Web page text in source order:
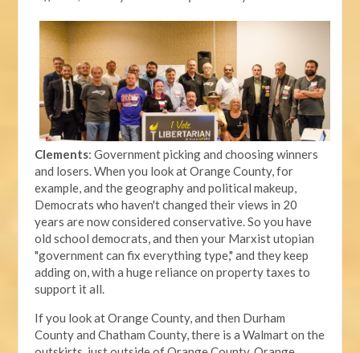
Clements: Government picking and choosing winners
and losers. When you look at Orange County, for
example, and the geography and political makeup,
Democrats who haven't changed their views in 20
years are now considered conservative. So you have
old school democrats, and then your Marxist utopian
"government can fix everything type," and they keep
adding on, with a huge reliance on property taxes to
support it all.
If you look at Orange County, and then Durham
County and Chatham County, there is a Walmart on the